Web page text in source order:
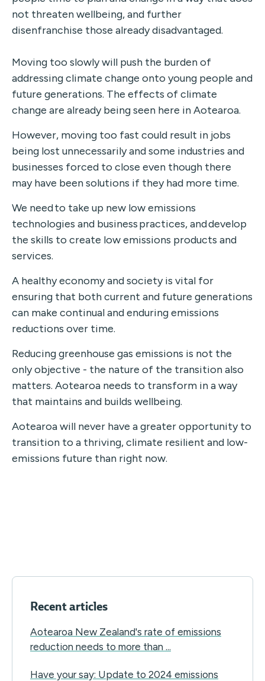
not threaten wellbeing, and further
disenfranchise those already disadvantaged.
Moving too slowly will push the burden of
addressing climate change onto young people and
future generations. The effects of climate
change are already being seen here in Aotearoa.
However, moving too fast could result in jobs
being lost unnecessarily and some industries and
businesses forced to close even though there
may have been solutions if they had more time.
We need to take up new low emissions
technologies and business practices, and develop
the skills to create low emissions products and
services.
A healthy economy and society is vital for
ensuring that both current and future generations
can make continual and enduring emissions
reductions over time.
Reducing greenhouse gas emissions is not the
only objective - the nature of the transition also
matters. Aotearoa needs to transform in a way
that maintains and builds wellbeing.
Aotearoa will never have a greater opportunity to
transition to a thriving, climate resilient and low-
emissions future than right now.
Recent articles
Aotearoa New Zealand's rate of emissions
reduction needs to more than ...
Have your say: Update to 2024 emissions